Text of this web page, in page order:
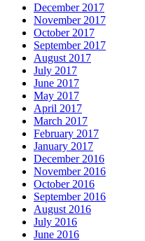
December 2017
November 2017
October 2017
September 2017
August 2017
July 2017
June 2017
May 2017
April 2017
March 2017
February 2017
January 2017
December 2016
November 2016
October 2016
September 2016
August 2016
July 2016
June 2016